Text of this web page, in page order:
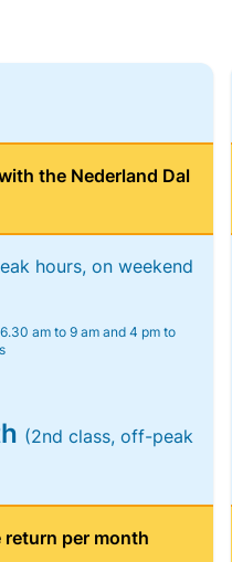
the Nederland Dal
hours, on weekend
am to 9 am and 4 pm to
(2nd class, off-peak
return per month